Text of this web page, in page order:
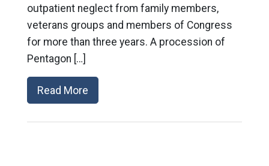
outpatient neglect from family members,
veterans groups and members of Congress
for more than three years. A procession of
Pentagon […]
Read More